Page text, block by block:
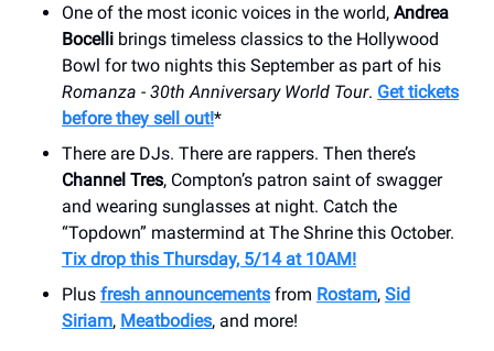
One of the most iconic voices in the world, Andrea
Bocelli brings timeless classics to the Hollywood
Bowl for two nights this September as part of his
Romanza - 30th Anniversary World Tour. Get tickets
before they sell out!*
There are DJs. There are rappers. Then there’s
Channel Tres, Compton’s patron saint of swagger
and wearing sunglasses at night. Catch the
“Topdown” mastermind at The Shrine this October.
Tix drop this Thursday, 5/14 at 10AM!
Plus fresh announcements from Rostam, Sid
Siriam, Meatbodies, and more!